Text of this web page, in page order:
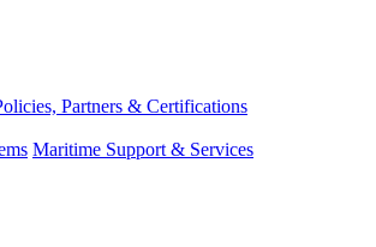
Partners & Certifications
Maritime Support & Services